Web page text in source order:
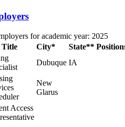
for academic year: 2025
Title City* State**
Dubuque IA
New
Glarus
Access